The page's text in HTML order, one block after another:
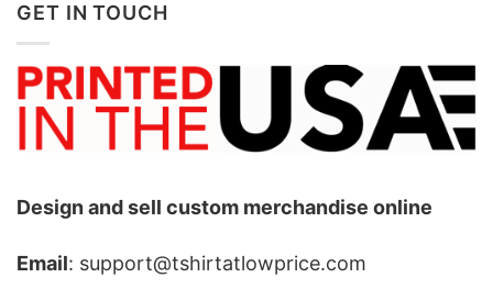
GET IN TOUCH
Design and sell custom merchandise online
Email: support@tshirtatlowprice.com